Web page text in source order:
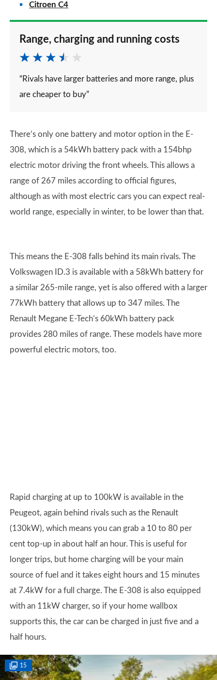
Citroen C4
Range, charging and running costs
“Rivals have larger batteries and more range, plus
are cheaper to buy”
There’s only one battery and motor option in the E-
308, which is a 54kWh battery pack with a 154bhp
electric motor driving the front wheels. This allows a
range of 267 miles according to official figures,
although as with most electric cars you can expect real-
world range, especially in winter, to be lower than that.
This means the E-308 falls behind its main rivals. The
Volkswagen ID.3 is available with a 58kWh battery for
a similar 265-mile range, yet is also offered with a larger
77kWh battery that allows up to 347 miles. The
Renault Megane E-Tech’s 60kWh battery pack
provides 280 miles of range. These models have more
powerful electric motors, too.
Rapid charging at up to 100kW is available in the
Peugeot, again behind rivals such as the Renault
(130kW), which means you can grab a 10 to 80 per
cent top-up in about half an hour. This is useful for
longer trips, but home charging will be your main
source of fuel and it takes eight hours and 15 minutes
at 7.4kW for a full charge. The E-308 is also equipped
with an 11kW charger, so if your home wallbox
supports this, the car can be charged in just five and a
half hours.
15